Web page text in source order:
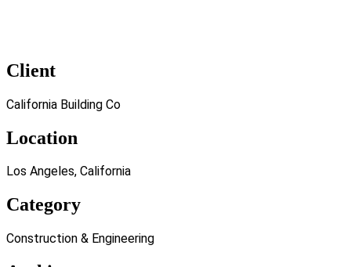
Client
California Building Co
Location
Los Angeles, California
Category
Construction & Engineering